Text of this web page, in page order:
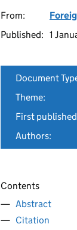
From:
Published: 1
Document
Theme:
First
Authors:
Contents
Abstract
Citation